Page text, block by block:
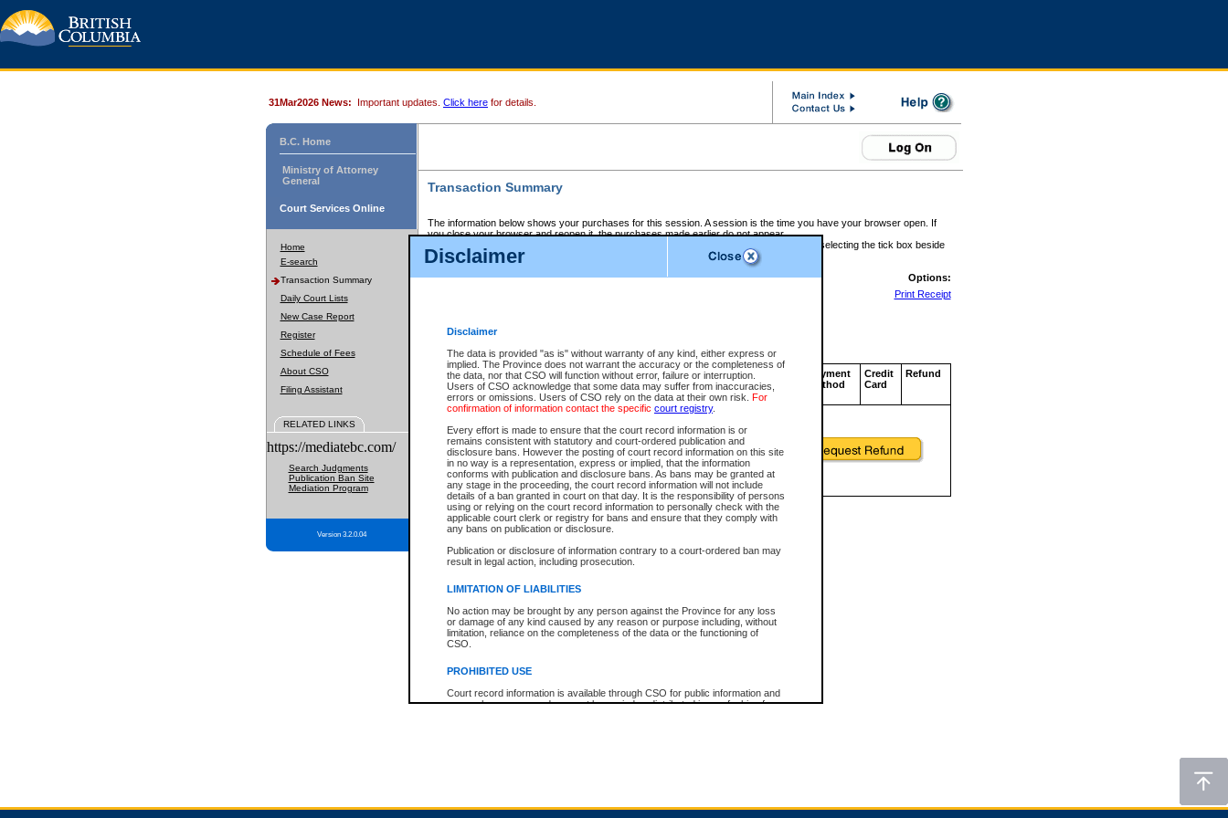
Disclaimer
Disclaimer
The data is provided "as is" without warranty of any kind, either express or
implied. The Province does not warrant the accuracy or the completeness of
the data, nor that CSO will function without error, failure or interruption.
Users of CSO acknowledge that some data may suffer from inaccuracies,
errors or omissions. Users of CSO rely on the data at their own risk. For
confirmation of information contact the specific court registry.
Every effort is made to ensure that the court record information is or
remains consistent with statutory and court-ordered publication and
disclosure bans. However the posting of court record information on this site
in no way is a representation, express or implied, that the information
conforms with publication and disclosure bans. As bans may be granted at
any stage in the proceeding, the court record information will not include
details of a ban granted in court on that day. It is the responsibility of persons
using or relying on the court record information to personally check with the
applicable court clerk or registry for bans and ensure that they comply with
any bans on publication or disclosure.
Publication or disclosure of information contrary to a court-ordered ban may
result in legal action, including prosecution.
LIMITATION OF LIABILITIES
No action may be brought by any person against the Province for any loss
or damage of any kind caused by any reason or purpose including, without
limitation, reliance on the completeness of the data or the functioning of
CSO.
PROHIBITED USE
Court record information is available through CSO for public information and
research purposes and may not be copied or distributed in any fashion for
expressly prohibited. Persons found misusing this privilege will lose access
31Mar2026 News: Important updates. Click here for details.
B.C. Home
Ministry of Attorney
General
Court Services Online
Home
E-search
Transaction Summary
Daily Court Lists
New Case Report
Register
Schedule of Fees
About CSO
Filing Assistant
RELATED LINKS
https://mediatebc.com/
Search Judgments
Publication Ban Site
Mediation Program
Version 3.2.0.04
Transaction Summary
The information below shows your purchases for this session. A session is the time you have your browser open. If
you close your browser and reopen it, the purchases made earlier do not appear.
If there is an error in one or more of the transactions below, you can request a refund by selecting the tick box beside
those transactions and clicking on Request Refund.
CSO Session Summary:Session ID - 145589220
Options:
Print Receipt
Service Description File No. Amount
CSO
Invoice
Number
CSO
Service
ID
Approval
Code
Payment
Method
Credit
Card
Refund
Total For Session: $0.00 Canadian Dollars